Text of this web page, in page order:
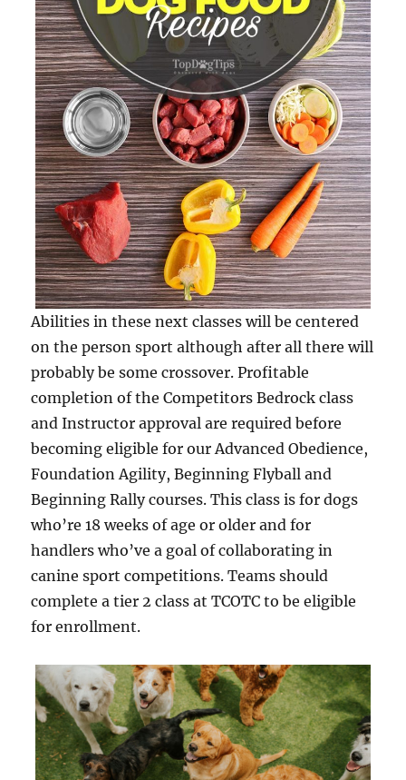
Abilities in these next classes will be centered
on the person sport although after all there will
probably be some crossover. Profitable
completion of the Competitors Bedrock class
and Instructor approval are required before
becoming eligible for our Advanced Obedience,
Foundation Agility, Beginning Flyball and
Beginning Rally courses. This class is for dogs
who’re 18 weeks of age or older and for
handlers who’ve a goal of collaborating in
canine sport competitions. Teams should
complete a tier 2 class at TCOTC to be eligible
for enrollment.